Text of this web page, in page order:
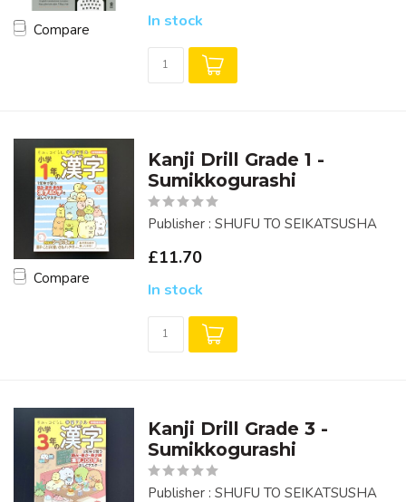
Compare In stock
Compare
Kanji Drill Grade 1 -
Sumikkogurashi
Publisher : SHUFU TO SEIKATSUSHA
£11.70
In stock
Kanji Drill Grade 3 -
Sumikkogurashi
Publisher : SHUFU TO SEIKATSUSHA